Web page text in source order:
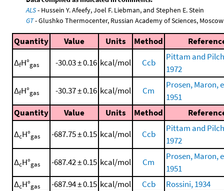
ALS- Hussein Y. Afeefy, Joel F. Liebman, and Stephen E. Stein
GT- Glushko Thermocenter, Russian Academy of Sciences, Moscow
Quantity Value Units Method
ΔfH°gas -30.03 ± 0.16 kcal/mol Ccb
Pittam and
1972
ΔfH°gas -30.37 ± 0.16 kcal/mol Cm
Prosen, Maron,
1951
Quantity
Value Units Method
ΔcH°gas -687.75 ± 0.15 kcal/mol Ccb
Pittam and
1972
ΔcH°gas -687.42 ± 0.15 kcal/mol Cm
Prosen, Maron,
1951
ΔcH°gas -687.94 ± 0.15 kcal/mol Ccb Rossini, 1934